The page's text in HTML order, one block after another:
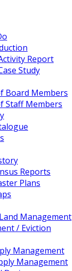
Report
Study
Board Members
Staff Members
Reports
Plans
Management
/ Eviction
Management
Management